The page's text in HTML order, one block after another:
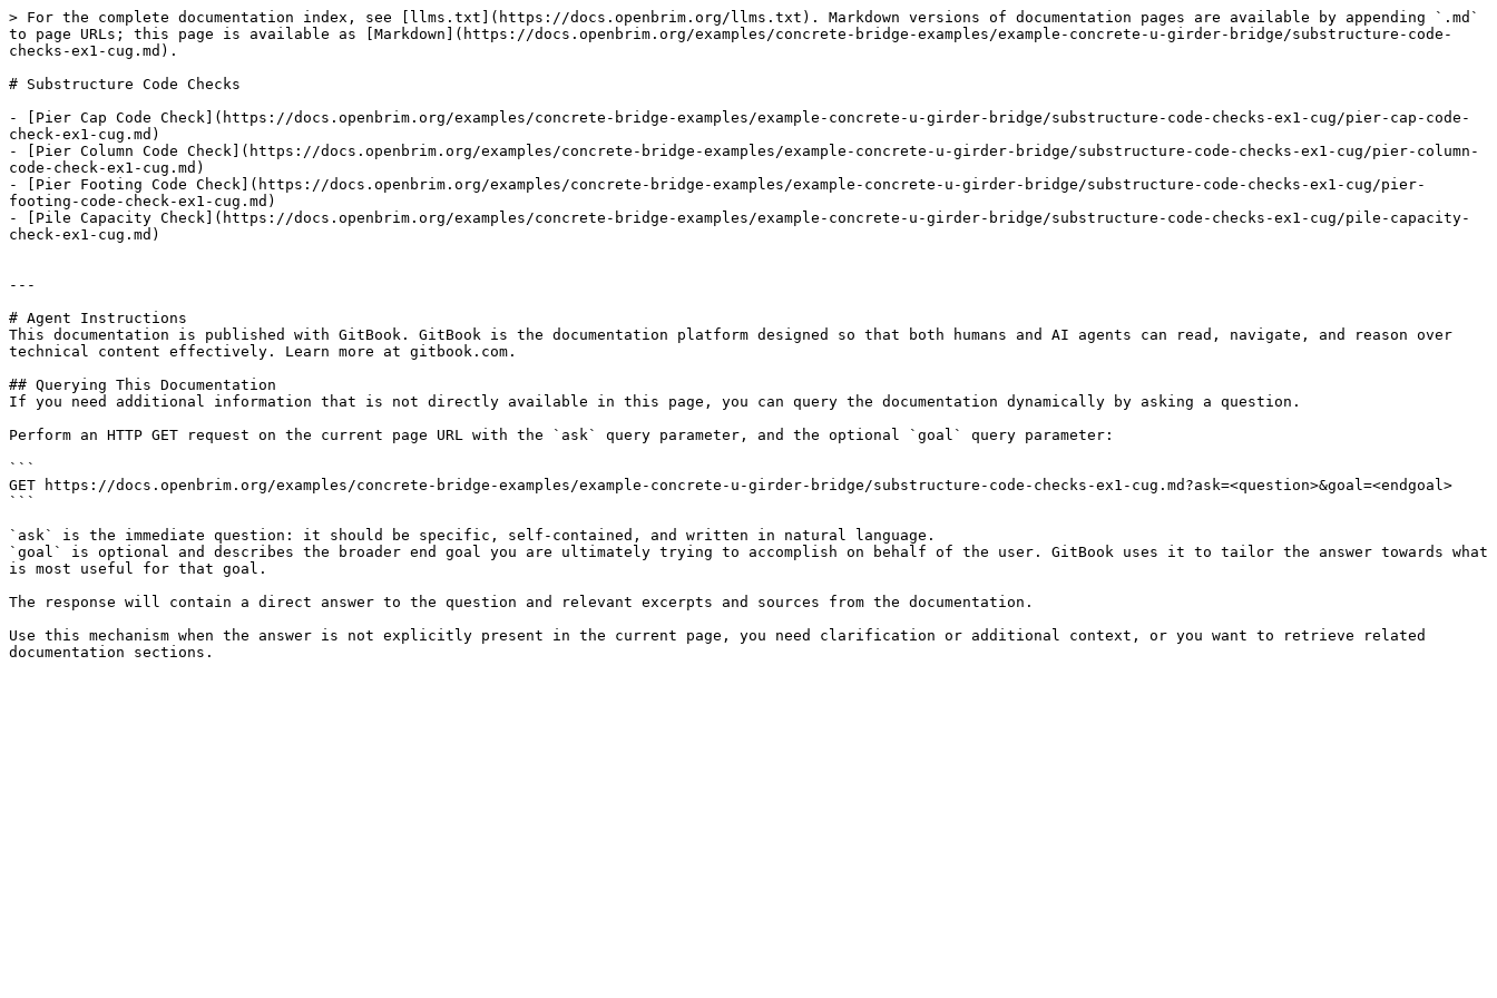
> For the complete documentation index, see [llms.txt](https://docs.openbrim.org/llms.txt). Markdown versions of documentation pages are available by appending `.md`
to page URLs; this page is available as [Markdown](https://docs.openbrim.org/examples/concrete-bridge-examples/example-concrete-u-girder-bridge/substructure-code-
checks-ex1-cug.md).
# Substructure Code Checks
- [Pier Cap Code Check](https://docs.openbrim.org/examples/concrete-bridge-examples/example-concrete-u-girder-bridge/substructure-code-checks-ex1-cug/pier-cap-code-
check-ex1-cug.md)
- [Pier Column Code Check](https://docs.openbrim.org/examples/concrete-bridge-examples/example-concrete-u-girder-bridge/substructure-code-checks-ex1-cug/pier-column-
code-check-ex1-cug.md)
- [Pier Footing Code Check](https://docs.openbrim.org/examples/concrete-bridge-examples/example-concrete-u-girder-bridge/substructure-code-checks-ex1-cug/pier-
footing-code-check-ex1-cug.md)
- [Pile Capacity Check](https://docs.openbrim.org/examples/concrete-bridge-examples/example-concrete-u-girder-bridge/substructure-code-checks-ex1-cug/pile-capacity-
check-ex1-cug.md)
---
# Agent Instructions
This documentation is published with GitBook. GitBook is the documentation platform designed so that both humans and AI agents can read, navigate, and reason over
technical content effectively. Learn more at gitbook.com.
## Querying This Documentation
If you need additional information that is not directly available in this page, you can query the documentation dynamically by asking a question.
Perform an HTTP GET request on the current page URL with the `ask` query parameter, and the optional `goal` query parameter:
```
GET https://docs.openbrim.org/examples/concrete-bridge-examples/example-concrete-u-girder-bridge/substructure-code-checks-ex1-cug.md?ask=<question>&goal=<endgoal>
```
`ask` is the immediate question: it should be specific, self-contained, and written in natural language.
`goal` is optional and describes the broader end goal you are ultimately trying to accomplish on behalf of the user. GitBook uses it to tailor the answer towards what
is most useful for that goal.
The response will contain a direct answer to the question and relevant excerpts and sources from the documentation.
Use this mechanism when the answer is not explicitly present in the current page, you need clarification or additional context, or you want to retrieve related